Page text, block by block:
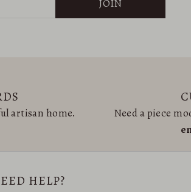
JOIN
artisan home.
Need a piece
HELP?